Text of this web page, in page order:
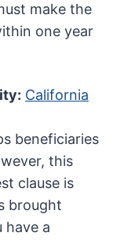
make the
one year
California
beneficiaries
this
clause is
brought
have a